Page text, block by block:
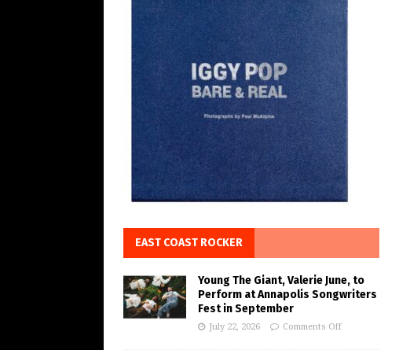
EAST COAST ROCKER
Young The Giant, Valerie June, to
Perform at Annapolis Songwriters
Fest in September
July 22, 2026 Comments Off